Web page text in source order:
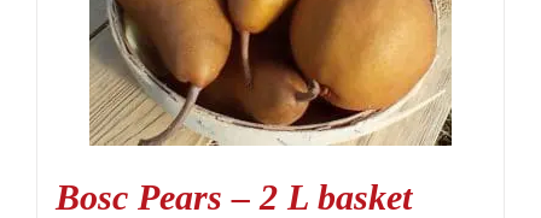
Bosc Pears – 2 L basket